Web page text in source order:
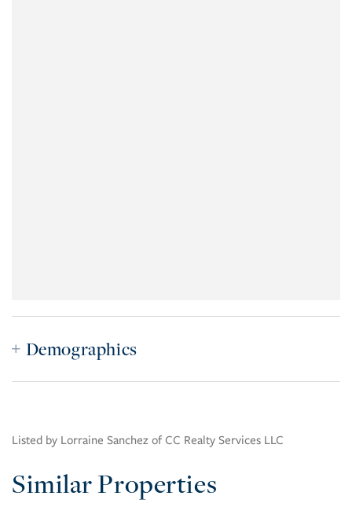
Demographics
Listed by Lorraine Sanchez of CC Realty Services LLC
Similar Properties